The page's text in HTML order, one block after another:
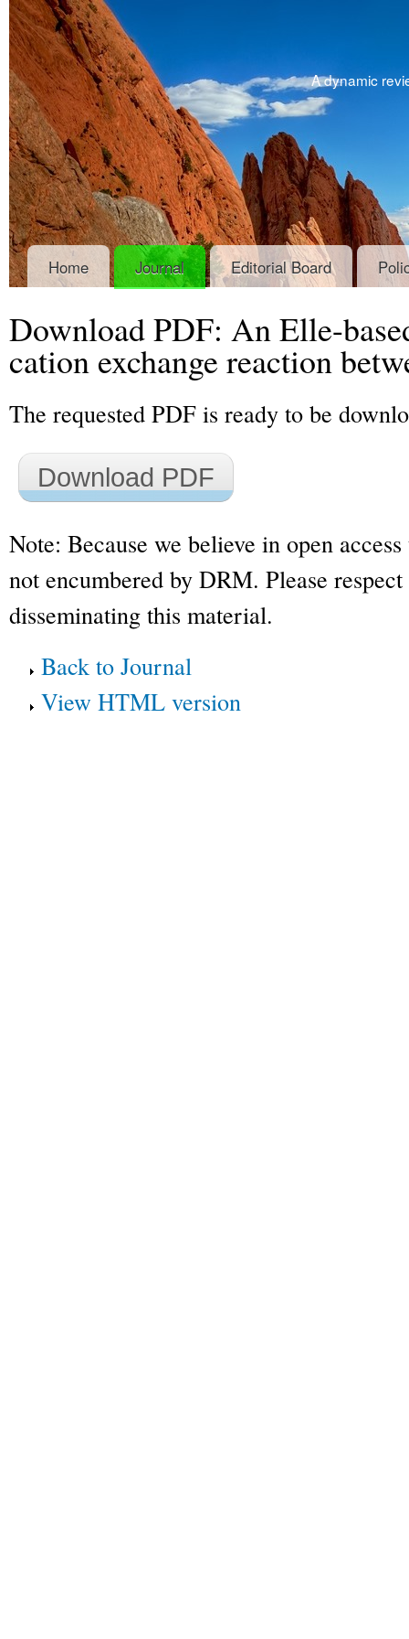
A dynamic
Home Journal Editorial Board
Download PDF: An Elle-
cation exchange reaction
The requested PDF is ready to be
Download PDF
Note: Because we believe in open
not encumbered by DRM. Please
disseminating this material.
Back to Journal
View HTML version